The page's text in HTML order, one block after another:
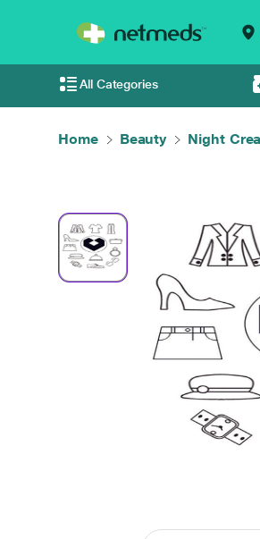
All Categories
Home Beauty Night